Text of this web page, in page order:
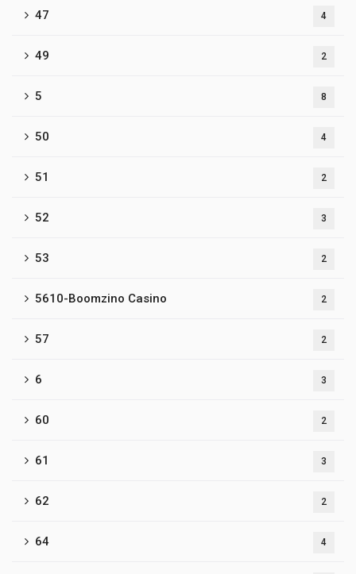
47 4
49 2
5 8
50 4
51 2
52 3
53 2
5610-Boomzino Casino 2
57 2
6 3
60 2
61 3
62 2
64 4